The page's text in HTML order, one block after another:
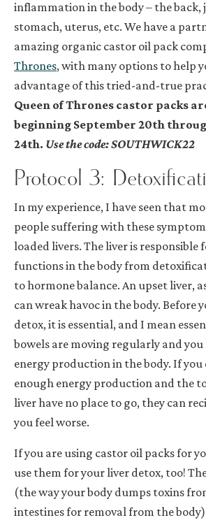
inflammation in the body – the back,
stomach, uterus, etc. We have a
amazing organic castor oil pack
Thrones, with many options to help
advantage of this tried-and-true
Queen of Thrones castor packs
beginning September 20th
24th. Use the code: SOUTHWICK22
Protocol 3:
In my experience, I have seen that
people suffering with these
loaded livers. The liver is responsible
functions in the body from
to hormone balance. An upset liver,
can wreak havoc in the body. Before
detox, it is essential, and I mean
bowels are moving regularly and you
energy production in the body. If you
enough energy production and the
liver have no place to go, they can
you feel worse.
If you are using castor oil packs for
use them for your liver detox, too!
(the way your body dumps toxins
intestines for removal from the